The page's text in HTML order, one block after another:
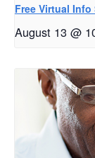
Free Virtual
August 13 @